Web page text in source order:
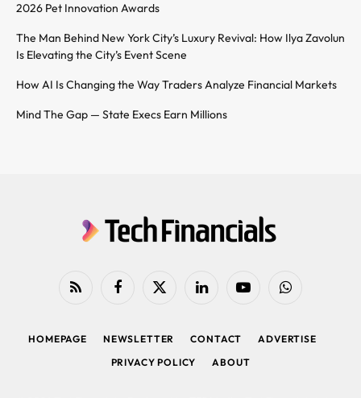
2026 Pet Innovation Awards
The Man Behind New York City’s Luxury Revival: How Ilya Zavolun
Is Elevating the City’s Event Scene
How AI Is Changing the Way Traders Analyze Financial Markets
Mind The Gap — State Execs Earn Millions
RSS FacebookX
LinkedIn YouTubeWhatsApp
HOMEPAGE NEWSLETTER CONTACT
ADVERTISE
PRIVACY POLICY
ABOUT